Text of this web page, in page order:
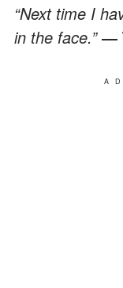
“Next time I
in the face.”―